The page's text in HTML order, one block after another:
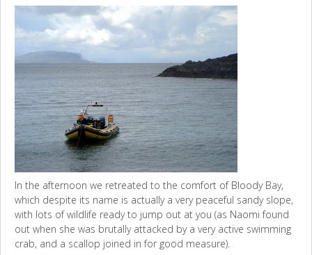
In the afternoon we retreated to the comfort of Bloody Bay,
which despite its name is actually a very peaceful sandy slope,
with lots of wildlife ready to jump out at you (as Naomi found
out when she was brutally attacked by a very active swimming
crab, and a scallop joined in for good measure).